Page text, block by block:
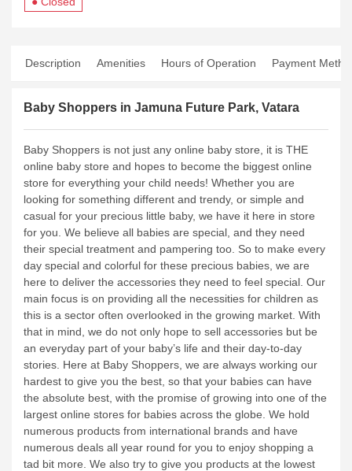
Description Amenities Hours of Operation Payment
Baby Shoppers in Jamuna Future Park, Vatara
Baby Shoppers is not just any online baby store, it is THE
online baby store and hopes to become the biggest online
store for everything your child needs! Whether you are
looking for something different and trendy, or simple and
casual for your precious little baby, we have it here in store
for you. We believe all babies are special, and they need
their special treatment and pampering too. So to make every
day special and colorful for these precious babies, we are
here to deliver the accessories they need to feel special. Our
main focus is on providing all the necessities for children as
this is a sector often overlooked in the growing market. With
that in mind, we do not only hope to sell accessories but be
an everyday part of your baby’s life and their day-to-day
stories. Here at Baby Shoppers, we are always working our
hardest to give you the best, so that your babies can have
the absolute best, with the promise of growing into one of the
largest online stores for babies across the globe. We hold
numerous products from international brands and have
numerous deals all year round for you to enjoy shopping a
tad bit more. We also try to give you products at the lowest